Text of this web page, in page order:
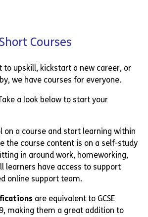
Courses
to upskill, kickstart a new career, or
we have courses for everyone.
a look below to start your
on a course and start learning within
the course content is on a self-study
in around work, homeworking,
have access to support
online support team.
are equivalent to GCSE
making them a great addition to